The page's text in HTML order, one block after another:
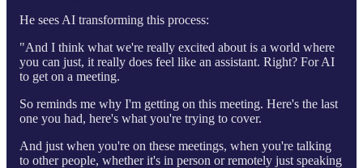
He sees AI transforming this process:
"And I think what we're really excited about is a world where
you can just, it really does feel like an assistant. Right? For AI
to get on a meeting.
So reminds me why I'm getting on this meeting. Here's the last
one you had, here's what you're trying to cover.
And just when you're on these meetings, when you're talking
to other people, whether it's in person or remotely just speaking